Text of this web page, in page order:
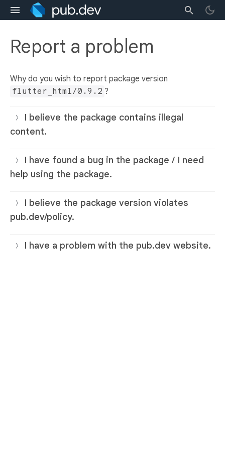
Report a problem
Why do you wish to report package version
flutter_html/0.9.2 ?
I believe the package contains illegal
content.
I have found a bug in the package / I need
help using the package.
I believe the package version violates
pub.dev/policy.
I have a problem with the pub.dev website.